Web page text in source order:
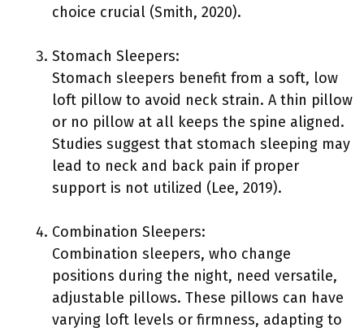
choice crucial (Smith, 2020).
Stomach Sleepers:
Stomach sleepers benefit from a soft, low
loft pillow to avoid neck strain. A thin pillow
or no pillow at all keeps the spine aligned.
Studies suggest that stomach sleeping may
lead to neck and back pain if proper
support is not utilized (Lee, 2019).
Combination Sleepers:
Combination sleepers, who change
positions during the night, need versatile,
adjustable pillows. These pillows can have
varying loft levels or firmness, adapting to